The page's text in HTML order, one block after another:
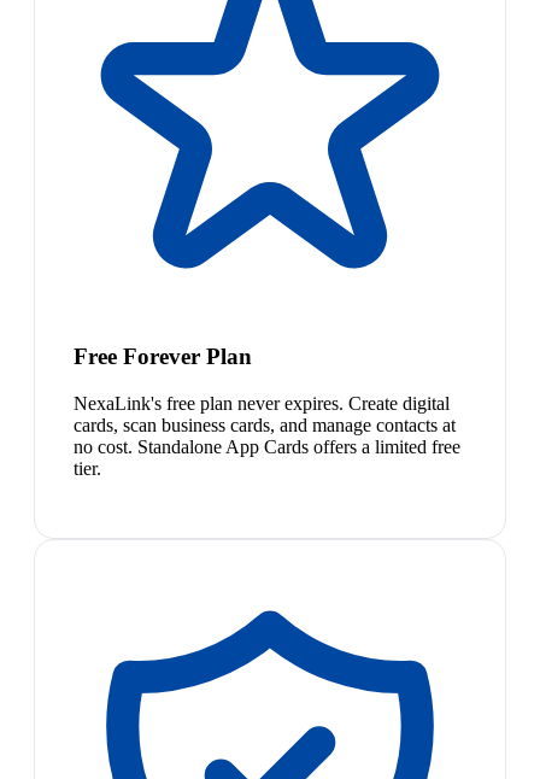
Free Forever Plan
NexaLink's free plan never expires. Create digital
cards, scan business cards, and manage contacts at
no cost. Standalone App Cards offers a limited free
tier.